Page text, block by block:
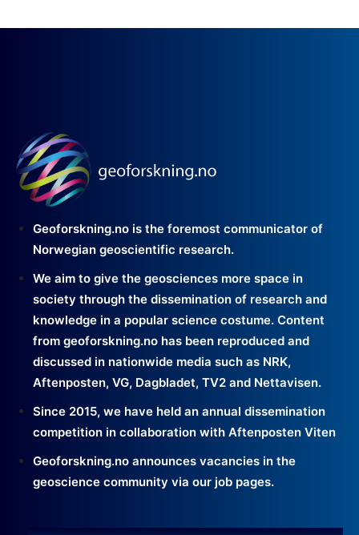
Geoforskning.no is the foremost communicator of
Norwegian geoscientific research.
We aim to give the geosciences more space in
society through the dissemination of research and
knowledge in a popular science costume. Content
from geoforskning.no has been reproduced and
discussed in nationwide media such as NRK,
Aftenposten, VG, Dagbladet, TV2 and Nettavisen.
Since 2015, we have held an annual dissemination
competition in collaboration with Aftenposten Viten
Geoforskning.no announces vacancies in the
geoscience community via our job pages.